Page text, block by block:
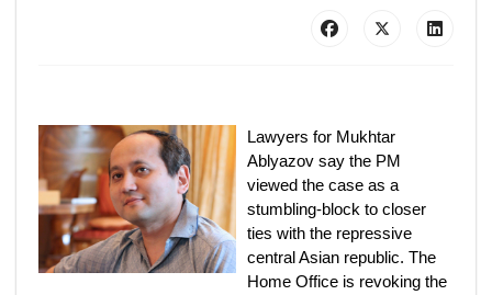
Lawyers for Mukhtar
Ablyazov say the PM
viewed the case as a
stumbling-block to closer
ties with the repressive
central Asian republic. The
Home Office is revoking the